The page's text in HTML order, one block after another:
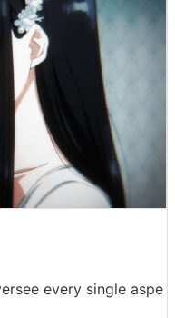
every single aspe